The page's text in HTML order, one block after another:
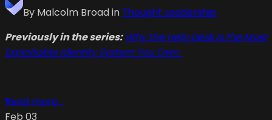
By Malcolm Broadin Thought Leadership
Previously in the series: Why the Help Desk Is the Most
Exploitable Identity System You Own
Read more...
Feb 03